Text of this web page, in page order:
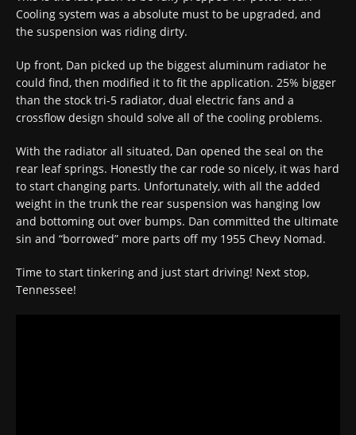
Cooling system was a absolute must to be upgraded, and
the suspension was riding dirty.
Up front, Dan picked up the biggest aluminum radiator he
could find, then modified it to fit the application. 25% bigger
than the stock tri-5 radiator, dual electric fans and a
crossflow design should solve all of the cooling problems.
With the radiator all situated, Dan opened the seal on the
rear leaf springs. Honestly the car rode so nicely, it was hard
to start changing parts. Unfortunately, with all the added
weight in the trunk the rear suspension was hanging low
and bottoming out over bumps. Dan committed the ultimate
sin and “borrowed” more parts off my 1955 Chevy Nomad.
Time to start tinkering and just start driving! Next stop,
Tennessee!